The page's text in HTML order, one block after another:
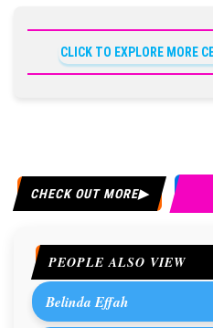
CLICK TO EXPLORE MORE
CHECK OUT MORE
PEOPLE ALSO VIEW
Belinda Effah